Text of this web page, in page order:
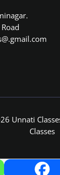
Unnati
Classes